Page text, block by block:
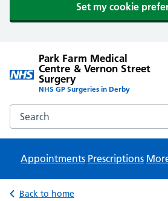
Set my cookie
Park Farm Medical
Centre & Vernon Street
Surgery
NHS GP Surgeries in Derby
Search the Park Farm Medical
Appointments Prescriptions
Back to home